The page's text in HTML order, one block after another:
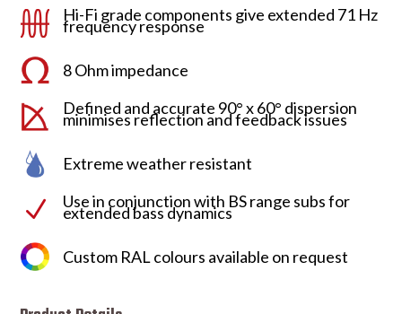
Hi-Fi grade components give extended 71 Hz
frequency response
8 Ohm impedance
Defined and accurate 90° x 60° dispersion
minimises reflection and feedback issues
Extreme weather resistant
N Use in conjunction with BS range subs for
extended bass dynamics
Custom RAL colours available on request